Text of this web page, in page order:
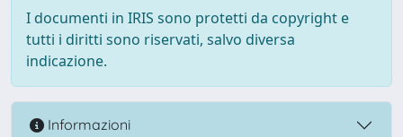
I documenti in IRIS sono protetti da copyright e
tutti i diritti sono riservati, salvo diversa
indicazione.
Informazioni